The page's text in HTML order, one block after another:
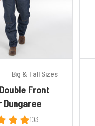
Big & Tall Sizes
Front
Dungaree
103